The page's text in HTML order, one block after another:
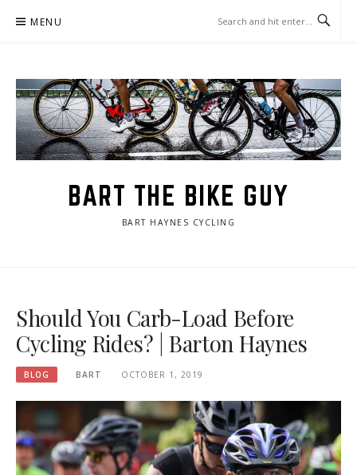
MENU
BART THE BIKE GUY
BART HAYNES CYCLING
Should You Carb-Load Before
Cycling Rides? | Barton Haynes
BLOG BART OCTOBER 1, 2019